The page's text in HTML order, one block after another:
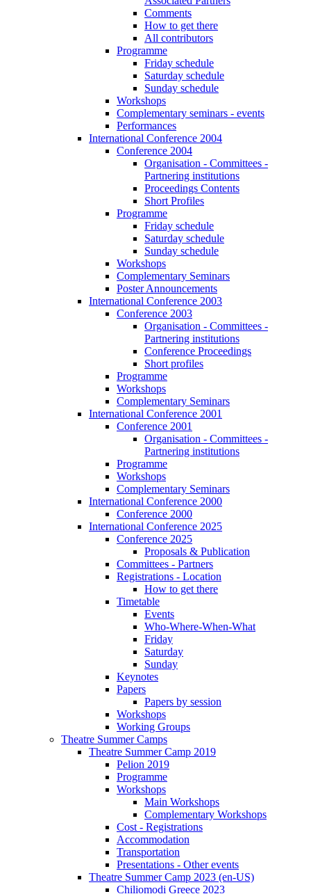
Comments
How to get there
All contributors
Programme
Friday schedule
Saturday schedule
Sunday schedule
Workshops
Complementary seminars - events
Performances
International Conference 2004
Conference 2004
Organisation - Committees -
Partnering institutions
Proceedings Contents
Short Profiles
Programme
Friday schedule
Saturday schedule
Sunday schedule
Workshops
Complementary Seminars
Poster Announcements
International Conference 2003
Conference 2003
Organisation - Committees -
Partnering institutions
Conference Proceedings
Short profiles
Programme
Workshops
Complementary Seminars
International Conference 2001
Conference 2001
Organisation - Committees -
Partnering institutions
Programme
Workshops
Complementary Seminars
International Conference 2000
Conference 2000
International Conference 2025
Conference 2025
Proposals & Publication
Committees - Partners
Registrations - Location
How to get there
Timetable
Events
Who-Where-When-What
Friday
Saturday
Sunday
Keynotes
Papers
Papers by session
Workshops
Working Groups
Theatre Summer Camps
Theatre Summer Camp 2019
Pelion 2019
Programme
Workshops
Main Workshops
Complementary Workshops
Cost - Registrations
Accommodation
Transportation
Presentations - Other events
Theatre Summer Camp 2023 (en-US)
Chiliomodi Greece 2023